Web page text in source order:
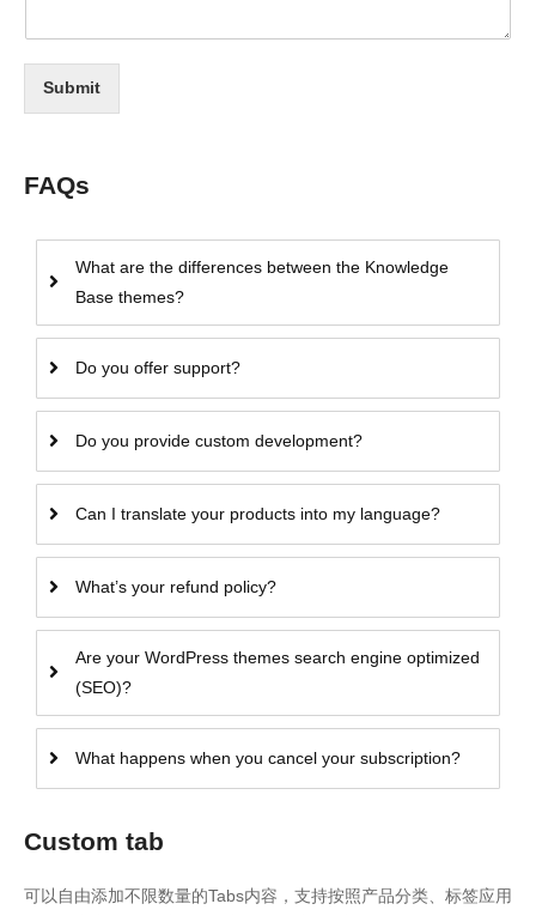
Submit
FAQs
What are the differences between the Knowledge
Base themes?
Do you offer support?
Do you provide custom development?
Can I translate your products into my language?
What’s your refund policy?
Are your WordPress themes search engine optimized
(SEO)?
What happens when you cancel your subscription?
Custom tab
可以自由添加不限数量的Tabs内容，支持按照产品分类、标签应用